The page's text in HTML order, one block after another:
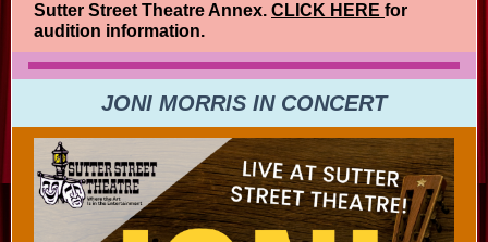
Sutter Street Theatre Annex. CLICK HERE for
audition information.
JONI MORRIS IN CONCERT